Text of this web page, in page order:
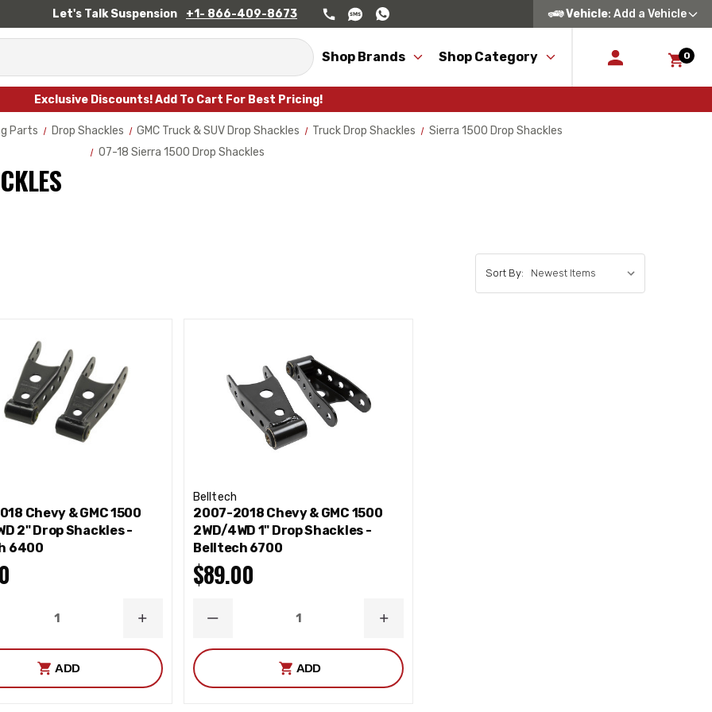
Let's Talk Suspension +1- 866-409-8673 Vehicle: Add a Vehicle
Shop Brands Shop Category 0
Exclusive Discounts! Add To Cart For Best Pricing!
Parts Drop Shackles GMC Truck & SUV Drop Shackles Truck Drop Shackles
Sierra 1500 Drop Shackles
07-18 Sierra 1500 Drop Shackles
Sort By:
Chevy & GMC 1500
2" Drop Shackles -
6400
INCREASE
ADD
Belltech
2007-2018 Chevy & GMC 1500
2WD/4WD 1" Drop Shackles -
Belltech 6700
$89.00
DECREASE
INCREASE
ADD